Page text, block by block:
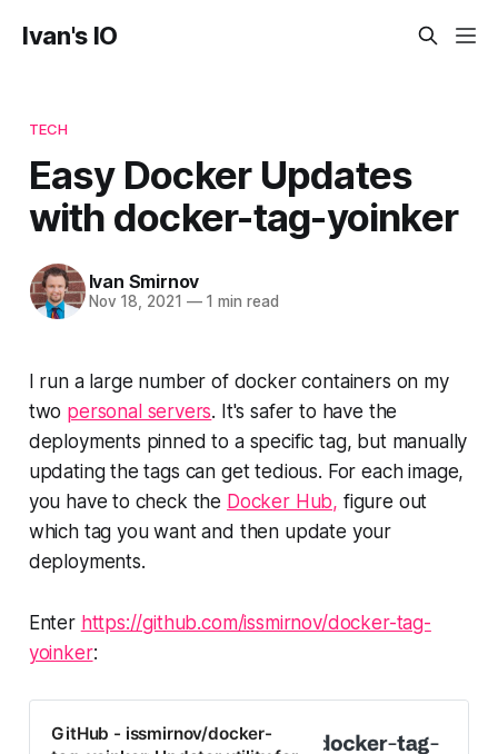
Ivan's IO
TECH
Easy Docker Updates
with docker-tag-yoinker
Ivan Smirnov
Nov 18, 2021 —1 min read
I run a large number of docker containers on my
two personal servers. It's safer to have the
deployments pinned to a specific tag, but manually
updating the tags can get tedious. For each image,
you have to check the Docker Hub, figure out
which tag you want and then update your
deployments.
Enter https://github.com/issmirnov/docker-tag-
yoinker:
GitHub - issmirnov/docker-